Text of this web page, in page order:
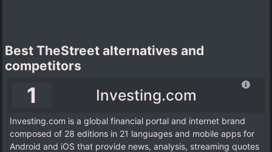
Best TheStreet alternatives and
competitors
1 Investing.com
Investing.com is a global financial portal and internet brand
composed of 28 editions in 21 languages and mobile apps for
Android and iOS that provide news, analysis, streaming quotes